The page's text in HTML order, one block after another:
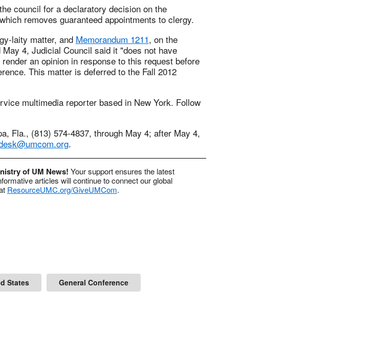
council for a declaratory decision on the
removes guaranteed appointments to clergy.
laity matter, and Memorandum 1211, on the
4, Judicial Council said it "does not have
an opinion in response to this request before
This matter is deferred to the Fall 2012
multimedia reporter based in New York. Follow
Fla., (813) 574-4837, through May 4; after May 4,
.
of UM News! Your support ensures the latest
articles will continue to connect our global
ResourceUMC.org/GiveUMCom.
States General Conference